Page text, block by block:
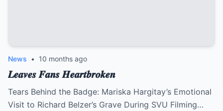
News • 10 months ago
𝑳𝒆𝒂𝒗𝒆𝒔 𝑭𝒂𝒏𝒔 𝑯𝒆𝒂𝒓𝒕𝒃𝒓𝒐𝒌𝒆𝒏
Tears Behind the Badge: Mariska Hargitay’s Emotional
Visit to Richard Belzer’s Grave During SVU Filming…